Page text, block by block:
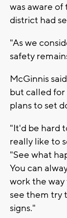
was aware
district had
"As we
safety
McGinnis
but called
plans to set
"It'd be hard
really like to
"See what
You can
work the
see them try
signs."